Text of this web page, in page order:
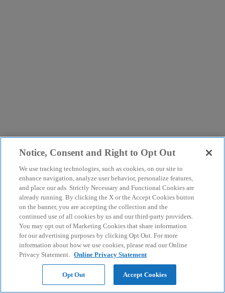
Notice, Consent and Right to Opt Out
We use tracking technologies, such as cookies, on our site to
enhance navigation, analyze user behavior, personalize features,
and place our ads. Strictly Necessary and Functional Cookies are
already running. By clicking the X or the Accept Cookies button
on the banner, you are accepting the collection and the
continued use of all cookies by us and our third-party providers.
You may opt out of Marketing Cookies that share information
for our advertising purposes by clicking Opt Out. For more
information about how we use cookies, please read our Online
Privacy Statement. Online Privacy Statement
Opt Out Accept Cookies